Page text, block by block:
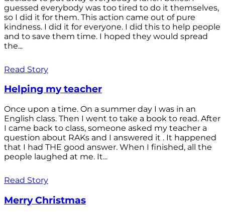
guessed everybody was too tired to do it themselves,
so I did it for them. This action came out of pure
kindness. I did it for everyone. I did this to help people
and to save them time. I hoped they would spread
the...
Read Story
Helping my teacher
Once upon a time. On a summer day I was in an
English class. Then I went to take a book to read. After
I came back to class, someone asked my teacher a
question about RAKs and I answered it . It happened
that I had THE good answer. When I finished, all the
people laughed at me. It...
Read Story
Merry Christmas